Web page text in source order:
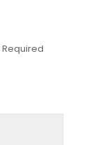
Required